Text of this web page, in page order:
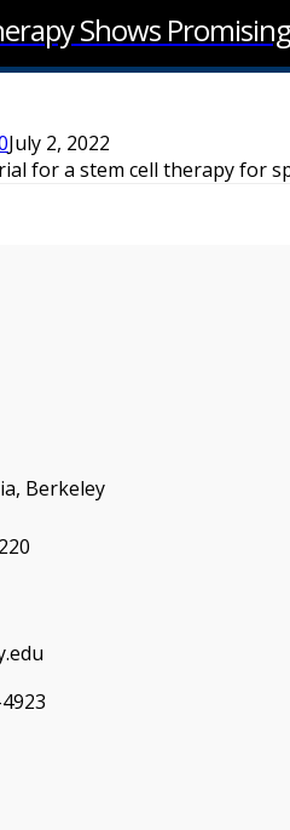
Shows
July 2, 2022
for a stem cell therapy for
Berkeley